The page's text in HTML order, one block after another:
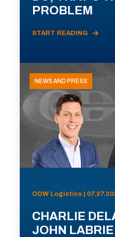
PROBLEM
START READING
NEWS AND PRESS
ODW Logistics |
CHARLIE
JOHN